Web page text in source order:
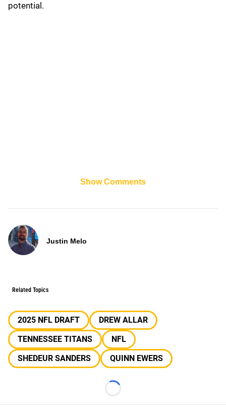
potential.
Show Comments
Justin Melo
Related Topics
2025 NFL DRAFT
DREW ALLAR
TENNESSEE TITANS
NFL
SHEDEUR SANDERS
QUINN EWERS
Loading...